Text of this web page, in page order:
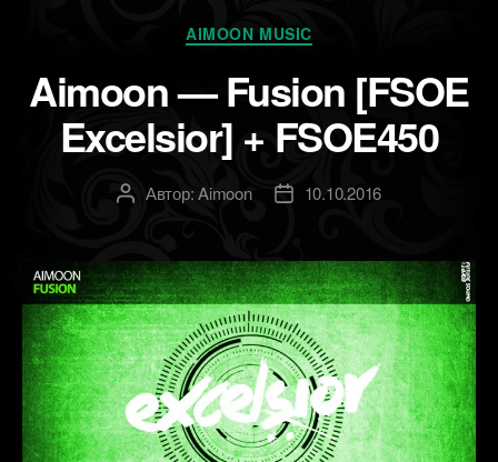
Рубрики
AIMOON MUSIC
Aimoon — Fusion [FSOE
Excelsior] + FSOE450
АвторАвтор:Aimoon
Дата10.10.2016